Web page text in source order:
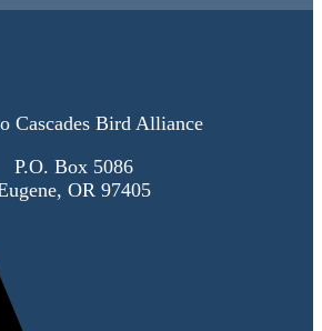
Cascades Bird Alliance
P.O. Box 5086
OR 97405